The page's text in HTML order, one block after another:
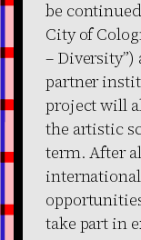
be
City of
–
partner
project will
the artistic
term. After
take part in